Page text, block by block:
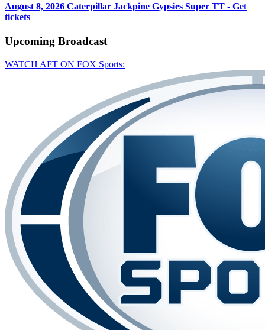
August 8, 2026 Caterpillar Jackpine Gypsies Super TT - Get
tickets
Upcoming Broadcast
WATCH AFT ON FOX Sports: